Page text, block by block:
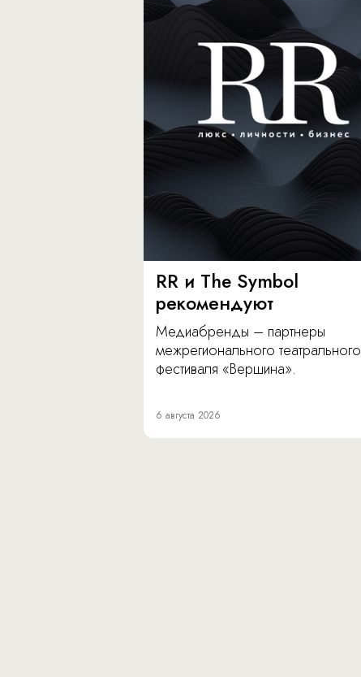
RR и The Symbol
рекомендуют
Медиабренды – партнеры
межрегионального театрального
фестиваля «Вершина».
6 августа 2026